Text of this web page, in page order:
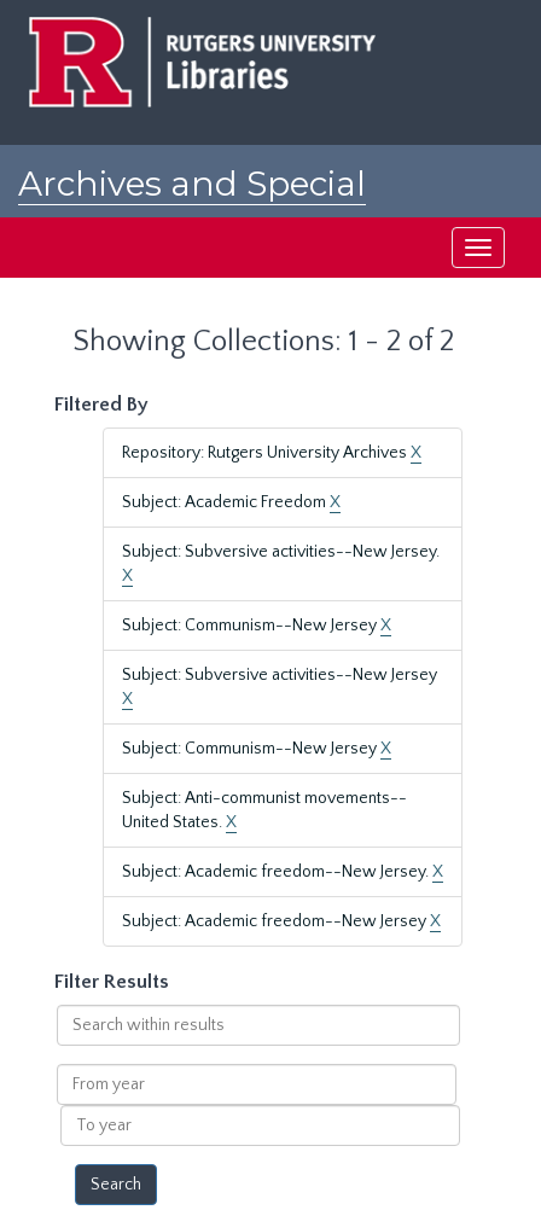
Archives and Special
Toggle
Showing Collections: 1 - 2 of 2
Filtered By
Repository: Rutgers University Archives X
Subject: Academic Freedom X
Subject: Subversive activities--New Jersey.
X
Subject: Communism--New JerseyX
Subject: Subversive activities--New Jersey
X
Subject: Communism--New JerseyX
Subject: Anti-communist movements--
United States.X
Subject: Academic freedom--New Jersey.X
Subject: Academic freedom--New JerseyX
Filter Results
Search
within
results
From
year
To
year